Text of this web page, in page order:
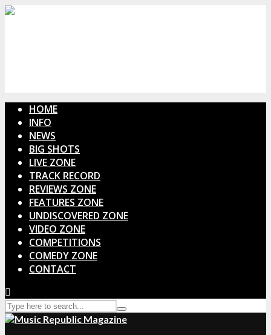
HOME
INFO
NEWS
BIG SHOTS
LIVE ZONE
TRACK RECORD
REVIEWS ZONE
FEATURES ZONE
UNDISCOVERED ZONE
VIDEO ZONE
COMPETITIONS
COMEDY ZONE
CONTACT